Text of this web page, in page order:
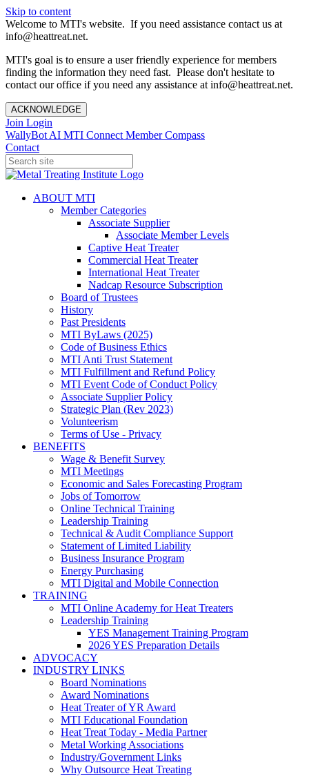
Skip to content
Welcome to MTI's website. If you need assistance contact us at
info@heattreat.net.
MTI's goal is to ensure a user friendly experience for members
finding the information they need fast. Please don't hesitate to
contact our office if you need any assistance at info@heattreat.net.
ACKNOWLEDGE
Join Login
WallyBot AI MTI Connect Member Compass
Contact
ABOUT MTI
Member Categories
Associate Supplier
Associate Member Levels
Captive Heat Treater
Commercial Heat Treater
International Heat Treater
Nadcap Resource Subscription
Board of Trustees
History
Past Presidents
MTI ByLaws (2025)
Code of Business Ethics
MTI Anti Trust Statement
MTI Fulfillment and Refund Policy
MTI Event Code of Conduct Policy
Associate Supplier Policy
Strategic Plan (Rev 2023)
Volunteerism
Terms of Use - Privacy
BENEFITS
Wage & Benefit Survey
MTI Meetings
Economic and Sales Forecasting Program
Jobs of Tomorrow
Online Technical Training
Leadership Training
Technical & Audit Compliance Support
Statement of Limited Liability
Business Insurance Program
Energy Purchasing
MTI Digital and Mobile Connection
TRAINING
MTI Online Academy for Heat Treaters
Leadership Training
YES Management Training Program
2026 YES Preparation Details
ADVOCACY
INDUSTRY LINKS
Board Nominations
Award Nominations
Heat Treater of YR Award
MTI Educational Foundation
Heat Treat Today - Media Partner
Metal Working Associations
Industry/Government Links
Why Outsource Heat Treating